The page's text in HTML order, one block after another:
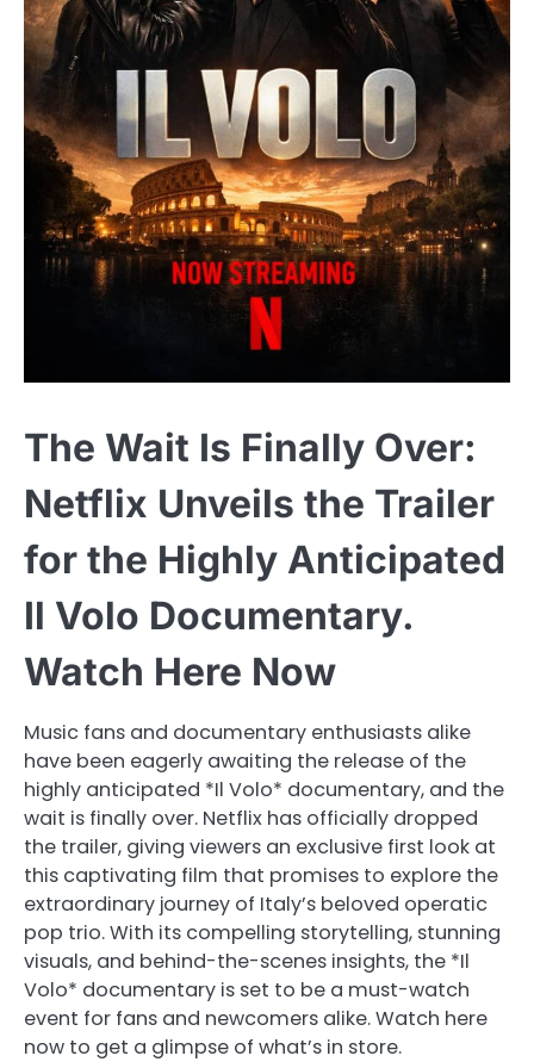
The Wait Is Finally Over:
Netflix Unveils the Trailer
for the Highly Anticipated
Il Volo Documentary.
Watch Here Now
Music fans and documentary enthusiasts alike
have been eagerly awaiting the release of the
highly anticipated *Il Volo* documentary, and the
wait is finally over. Netflix has officially dropped
the trailer, giving viewers an exclusive first look at
this captivating film that promises to explore the
extraordinary journey of Italy’s beloved operatic
pop trio. With its compelling storytelling, stunning
visuals, and behind-the-scenes insights, the *Il
Volo* documentary is set to be a must-watch
event for fans and newcomers alike. Watch here
now to get a glimpse of what’s in store.